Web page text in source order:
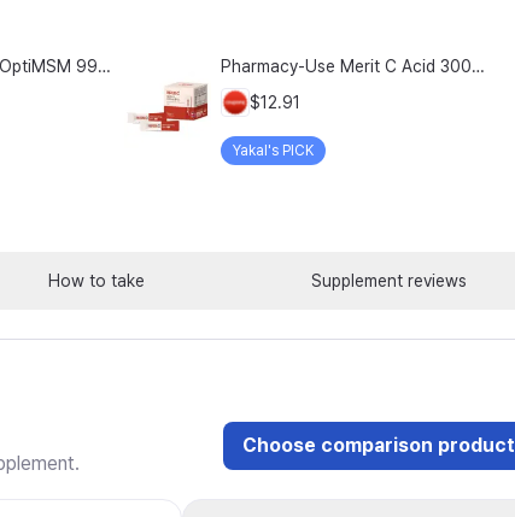
US OptiMSM 2000 OptiMSM 99.9% Joint and Cartilage Support Supplement with Vitamin D3, Green Lipped Mussel, Glucosamine, Algae Calcium, Fish Collagen, Hyaluronic Acid, and Zinc, 60 tablets, 2-pack
Pharmacy-Use Merit C Acid 3000mg Merit C UK-Source Vitamin C Raw Material 100% Plus Zinc, 96g, 1 Count
$12.91
Yakal's PICK
How to take Supplement reviews
Choose comparison product